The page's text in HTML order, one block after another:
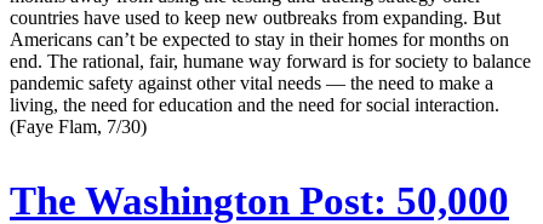
countries have used to keep new outbreaks from expanding. But
Americans can’t be expected to stay in their homes for months on
end. The rational, fair, humane way forward is for society to balance
pandemic safety against other vital needs — the need to make a
living, the need for education and the need for social interaction.
(Faye Flam, 7/30)
The Washington Post: 50,000